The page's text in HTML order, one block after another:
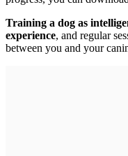
Training a dog as
experience, and regular
between you and your